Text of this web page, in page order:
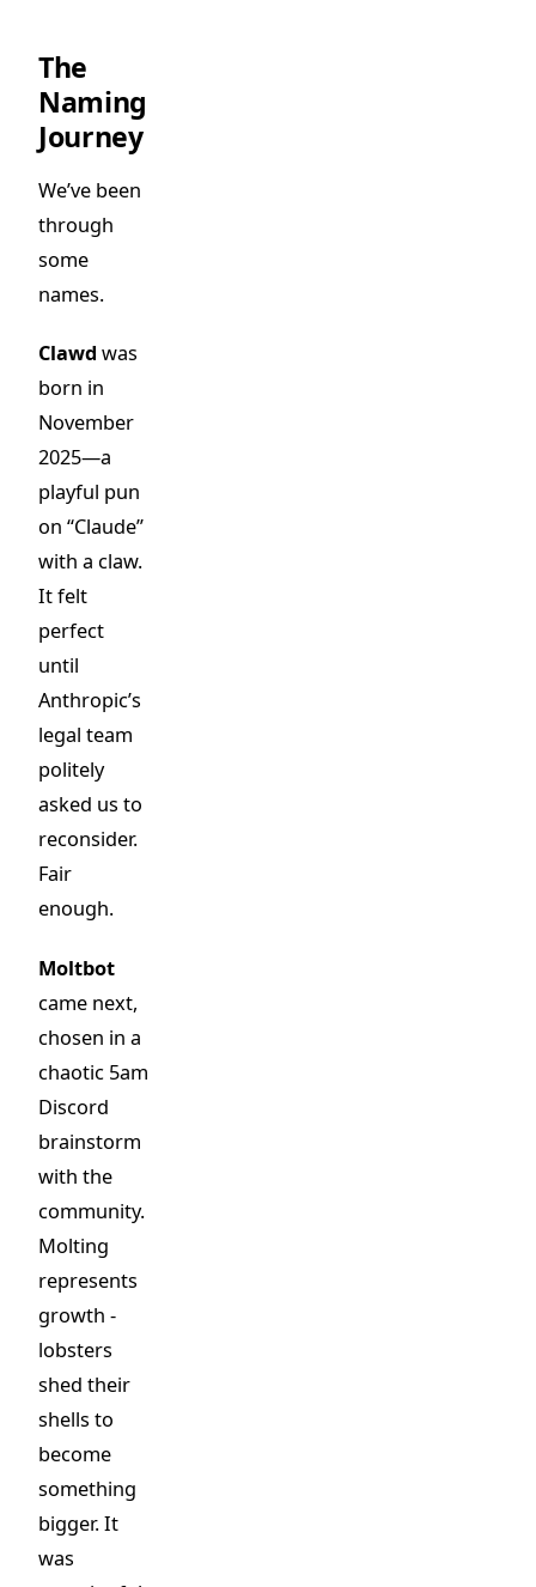
The
Naming
Journey
We’ve been
through
some
names.
Clawd was
born in
November
2025—a
playful pun
on “Claude”
with a claw.
It felt
perfect
until
Anthropic’s
legal team
politely
asked us to
reconsider.
Fair
enough.
Moltbot
came next,
chosen in a
chaotic 5am
Discord
brainstorm
with the
community.
Molting
represents
growth -
lobsters
shed their
shells to
become
something
bigger. It
was